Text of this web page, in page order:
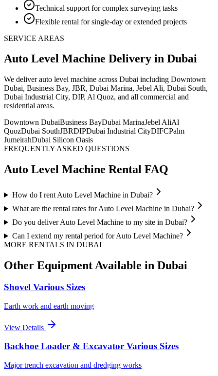
Technical support for complex surveying tasks
Flexible rental for single-day or extended projects
SERVICE AREAS
Auto Level Machine Delivery in Dubai
We deliverauto level machine across Dubai including Downtown
Dubai, Business Bay, JBR, Dubai Marina, Jebel Ali, Dubai South,
Dubai Industrial City, DIP, Al Quoz, and all commercial and
residential areas.
Downtown DubaiBusiness BayDubai MarinaJebel AliAl
QuozDubai SouthJBRDIPDubai Industrial CityDIFCPalm
JumeirahDubai Silicon Oasis
FREQUENTLY ASKED QUESTIONS
Auto Level Machine Rental FAQ
How do I rent Auto Level Machine in Dubai?
What are the rental rates for Auto Level Machine in Dubai?
Do you deliver Auto Level Machine to my site in Dubai?
Can I extend my rental period for Auto Level Machine?
MORE RENTALS IN DUBAI
Other Equipment Available in Dubai
Shovel Various Sizes
Earth work and earth moving
View Details
Backhoe Loader & Excavator Various Sizes
Major trench excavation and dredging works